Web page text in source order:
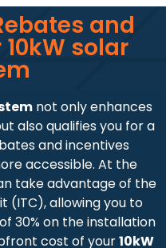
and
solar
not only enhances
also qualifies you for a
and incentives
accessible. At the
take advantage of the
(ITC), allowing you to
30% on the installation
cost of your10kW